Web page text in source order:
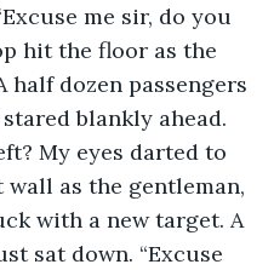
me sir, do you
hit the floor as the
dozen passengers
blankly ahead.
My eyes darted to
as the gentleman,
with a new target. A
sat down. “Excuse